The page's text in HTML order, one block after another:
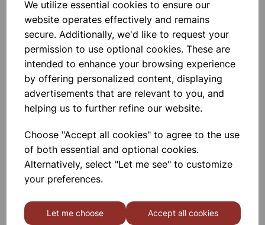
We utilize essential cookies to ensure our
website operates effectively and remains
secure. Additionally, we'd like to request your
permission to use optional cookies. These are
intended to enhance your browsing experience
by offering personalized content, displaying
advertisements that are relevant to you, and
helping us to further refine our website.
Choose "Accept all cookies" to agree to the use
of both essential and optional cookies.
Alternatively, select "Let me see" to customize
your preferences.
Let me choose Accept all cookies
Qty Add to basket
Others also bought
£20.30